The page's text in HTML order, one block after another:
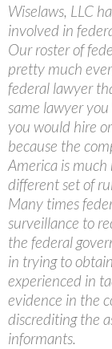
Wiselaws, LLC
involved in
Our roster of
pretty much
federal lawyer
same lawyer
you would hire
because the
America is
different set of
Many times
surveillance to
the federal
in trying to
experienced in
evidence in the
discrediting the
informants.